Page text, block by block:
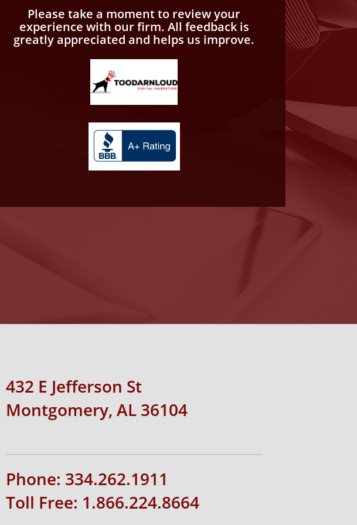
Please take a moment to review your
experience with our firm. All feedback is
greatly appreciated and helps us improve.
432 E Jefferson St
Montgomery, AL 36104
Phone: 334.262.1911
Toll Free: 1.866.224.8664